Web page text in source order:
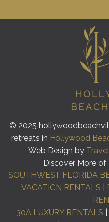
© 2025
retreats in Hollywood
Web Design by
Discover More of
SOUTHWEST FLORIDA
VACATION RENTALS
30A LUXURY RENTALS